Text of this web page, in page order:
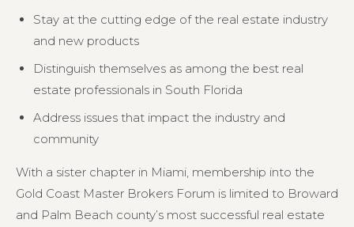
Stay at the cutting edge of the real estate industry
and new products
Distinguish themselves as among the best real
estate professionals in South Florida
Address issues that impact the industry and
community
With a sister chapter in Miami, membership into the
Gold Coast Master Brokers Forum is limited to Broward
and Palm Beach county’s most successful real estate